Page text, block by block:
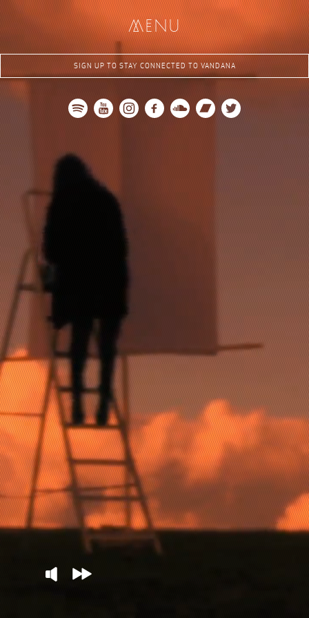
menu
SIGN UP TO STAY CONNECTED TO VANDANA